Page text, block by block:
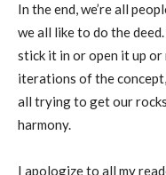
In the end, we’re all
we all like to do the
stick it in or open it up
iterations of the concept,
all trying to get our
harmony.
I apologize to all my